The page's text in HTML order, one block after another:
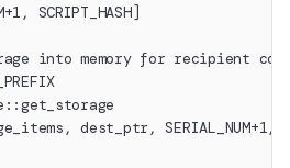
SCRIPT_HASH]
into memory for recipient
dest_ptr, SERIAL_NUM+1,